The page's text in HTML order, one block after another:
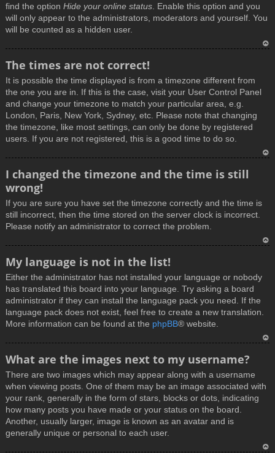
find the option Hide your online status . Enable this option and you
will only appear to the administrators, moderators and yourself. You
will be counted as a hidden user.
The times are not correct!
It is possible the time displayed is from a timezone different from
the one you are in. If this is the case, visit your User Control Panel
and change your timezone to match your particular area, e.g.
London, Paris, New York, Sydney, etc. Please note that changing
the timezone, like most settings, can only be done by registered
users. If you are not registered, this is a good time to do so.
I changed the timezone and the time is still
wrong!
If you are sure you have set the timezone correctly and the time is
still incorrect, then the time stored on the server clock is incorrect.
Please notify an administrator to correct the problem.
p
My language is not in the list!
Either the administrator has not installed your language or nobody
has translated this board into your language. Try asking a board
administrator if they can install the language pack you need. If the
language pack does not exist, feel free to create a new translation.
More information can be found at the phpBB® website.
What are the images next to my username?
There are two images which may appear along with a username
when viewing posts. One of them may be an image associated with
your rank, generally in the form of stars, blocks or dots, indicating
how many posts you have made or your status on the board.
Another, usually larger, image is known as an avatar and is
generally unique or personal to each user.